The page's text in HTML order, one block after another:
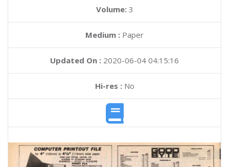
Volume: 3
Medium : Paper
Updated On : 2020-06-04 04:15:16
Hi-res :No